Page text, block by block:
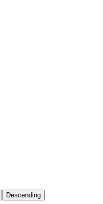
Descending